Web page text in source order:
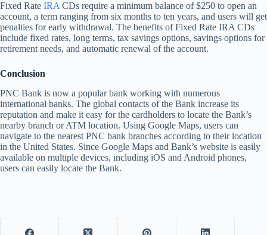
Fixed Rate IRA CDs require a minimum balance of $250 to open an
account, a term ranging from six months to ten years, and users will get
penalties for early withdrawal. The benefits of Fixed Rate IRA CDs
include fixed rates, long terms, tax savings options, savings options for
retirement needs, and automatic renewal of the account.
Conclusion
PNC Bank is now a popular bank working with numerous
international banks. The global contacts of the Bank increase its
reputation and make it easy for the cardholders to locate the Bank’s
nearby branch or ATM location. Using Google Maps, users can
navigate to the nearest PNC bank branches according to their location
in the United States. Since Google Maps and Bank’s website is easily
available on multiple devices, including iOS and Android phones,
users can easily locate the Bank.